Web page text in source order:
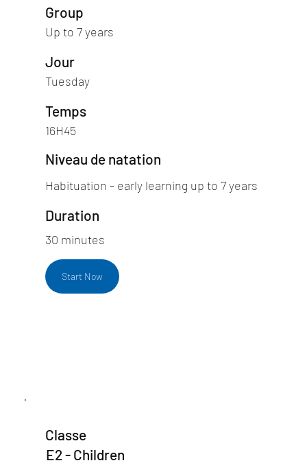
Group
Up to 7 years
Jour
Tuesday
Temps
16H45
Niveau de natation
Habituation - early learning up to 7 years
Duration
30 minutes
Start Now
Classe
E2 - Children